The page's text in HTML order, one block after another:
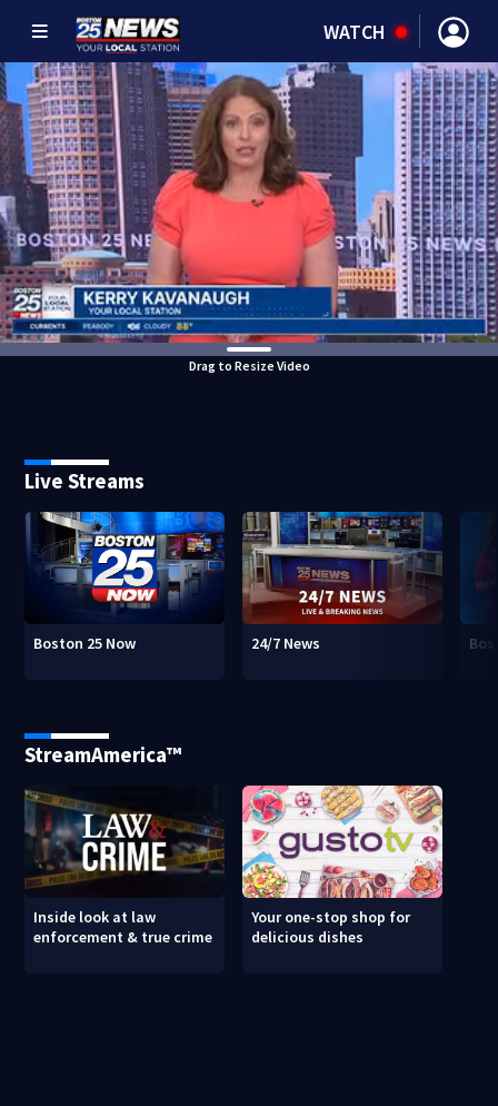
WATCH
Drag to Resize Video
Live Streams
Boston 25 Now 24/7 News
StreamAmerica™
Inside look at law
enforcement & true crime
Your one-stop shop for
delicious dishes